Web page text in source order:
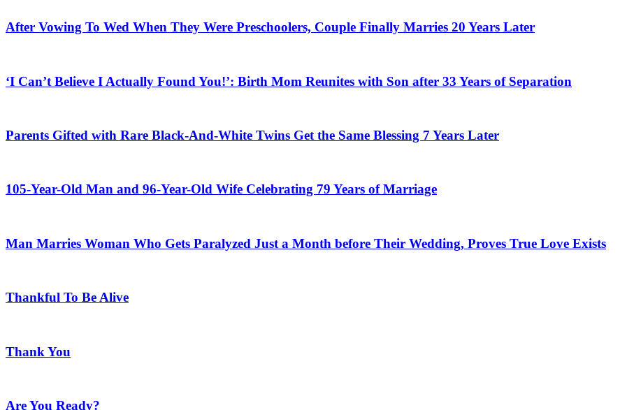
After Vowing To Wed When They Were Preschoolers, Couple Finally Marries 20 Years Later
‘I Can’t Believe I Actually Found You!’: Birth Mom Reunites with Son after 33 Years of Separation
Parents Gifted with Rare Black-And-White Twins Get the Same Blessing 7 Years Later
105-Year-Old Man and 96-Year-Old Wife Celebrating 79 Years of Marriage
Man Marries Woman Who Gets Paralyzed Just a Month before Their Wedding, Proves True Love Exists
Thankful To Be Alive
Thank You
Are You Ready?